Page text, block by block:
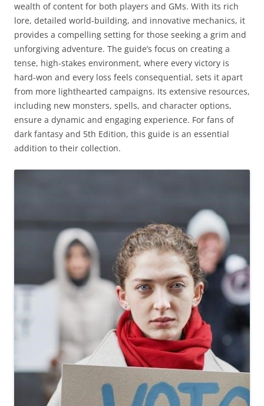
wealth of content for both players and GMs. With its rich
lore, detailed world-building, and innovative mechanics, it
provides a compelling setting for those seeking a grim and
unforgiving adventure. The guide’s focus on creating a
tense, high-stakes environment, where every victory is
hard-won and every loss feels consequential, sets it apart
from more lighthearted campaigns. Its extensive resources,
including new monsters, spells, and character options,
ensure a dynamic and engaging experience. For fans of
dark fantasy and 5th Edition, this guide is an essential
addition to their collection.